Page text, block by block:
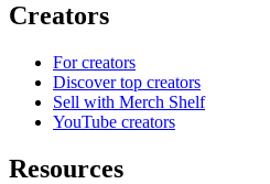
Creators
For creators
Discover top creators
Sell with Merch Shelf
YouTube creators
Resources